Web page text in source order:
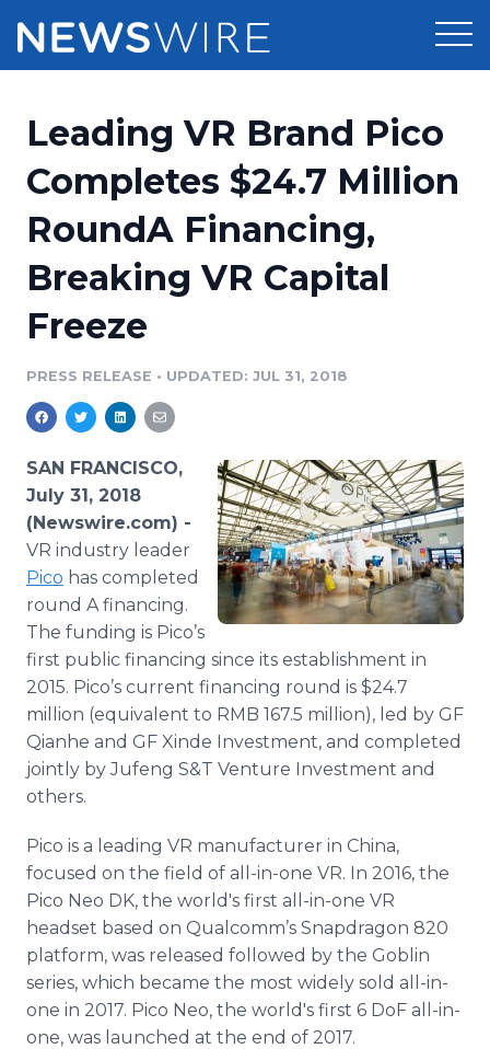
Press Release Distribution
Press Release Optimizer
Media Suite
Media Monitoring
Analytics
Media Room
Pricing
Customer Stories
Resources
Education
Blog
PR & Earned Media Planner
For Journalists
RSS Feeds
Support
Newsroom
Log In
Leading VR Brand Pico
Completes $24.7 Million
RoundA Financing,
Breaking VR Capital
Freeze
PRESS RELEASE • UPDATED: JUL 31, 2018
SAN FRANCISCO,
July 31, 2018
(Newswire.com) -
VR industry leader
Pico has completed
round A financing.
The funding is Pico’s
first public financing since its establishment in
2015. Pico’s current financing round is $24.7
million (equivalent to RMB 167.5 million), led by GF
Qianhe and GF Xinde Investment, and completed
jointly by Jufeng S&T Venture Investment and
others.
Pico is a leading VR manufacturer in China,
focused on the field of all-in-one VR. In 2016, the
Pico Neo DK, the world's first all-in-one VR
headset based on Qualcomm’s Snapdragon 820
platform, was released followed by the Goblin
series, which became the most widely sold all-in-
one in 2017. Pico Neo, the world's first 6 DoF all-in-
one, was launched at the end of 2017.